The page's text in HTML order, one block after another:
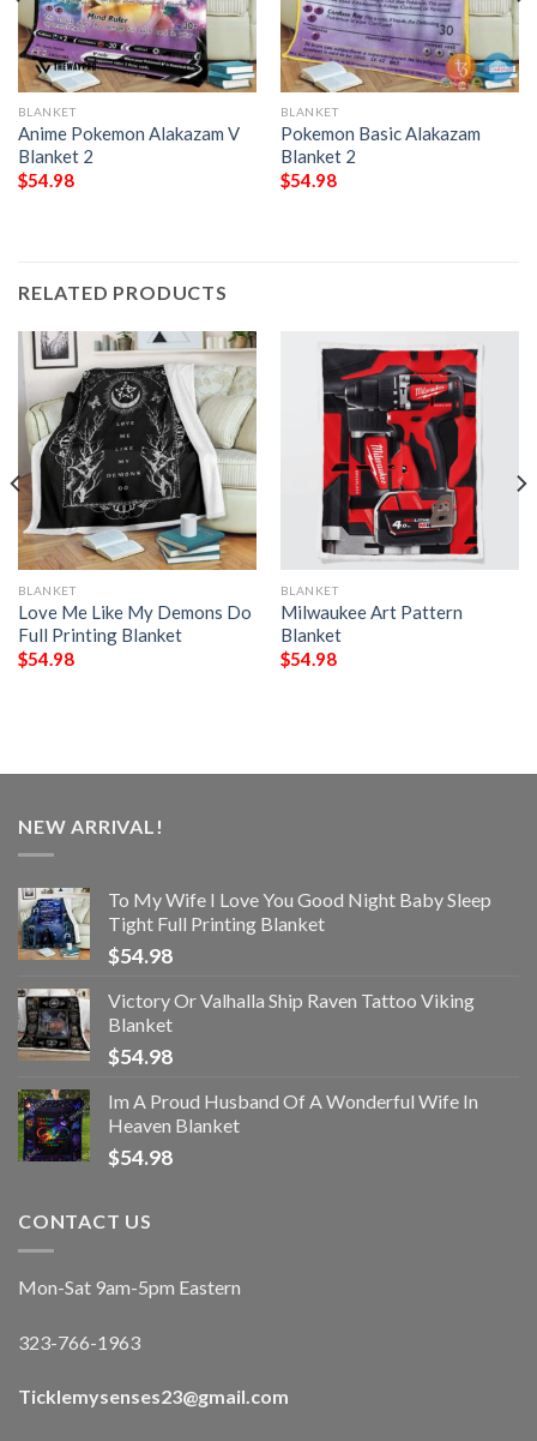
BLANKET
Anime Pokemon Alakazam V
Blanket 2
$54.98
BLANKET
Pokemon Basic Alakazam
Blanket 2
$54.98
RELATED PRODUCTS
BLANKET
Love Me Like My Demons Do
Full Printing Blanket
$54.98
BLANKET
Milwaukee Art Pattern
Blanket
$54.98
NEW ARRIVAL!
To My Wife I Love You Good Night Baby Sleep
Tight Full Printing Blanket
$54.98
Victory Or Valhalla Ship Raven Tattoo Viking
Blanket
$54.98
Im A Proud Husband Of A Wonderful Wife In
Heaven Blanket
$54.98
CONTACT US
Mon-Sat 9am-5pm Eastern
323-766-1963
Ticklemysenses23@gmail.com